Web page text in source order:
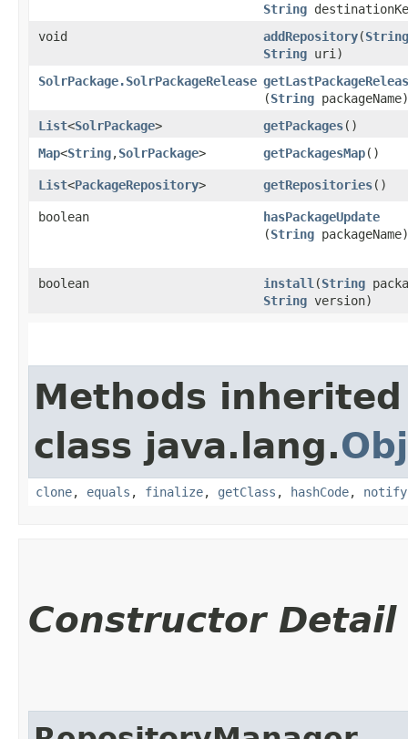
String
void
addRepository​(String
String uri)
SolrPackage.SolrPackageRelease
(String packageName)
List<SolrPackage> getPackages()
Map<String,​SolrPackage> getPackagesMap()
List<PackageRepository> getRepositories()
boolean hasPackageUpdate
(String packageName)
boolean install ​(String
String version)
Methods
class java.lang.
clone, equals , finalize, getClass , hashCode, notify
Constructor Detail